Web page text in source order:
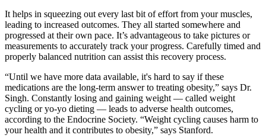
It helps in squeezing out every last bit of effort from your muscles,
leading to increased outcomes. They all started somewhere and
progressed at their own pace. It’s advantageous to take pictures or
measurements to accurately track your progress. Carefully timed and
properly balanced nutrition can assist this recovery process.
“Until we have more data available, it's hard to say if these
medications are the long-term answer to treating obesity,” says Dr.
Singh. Constantly losing and gaining weight — called weight
cycling or yo-yo dieting — leads to adverse health outcomes,
according to the Endocrine Society. “Weight cycling causes harm to
your health and it contributes to obesity,” says Stanford.